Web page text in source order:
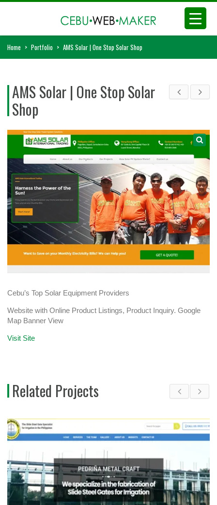
Home > Portfolio > AMS Solar | One Stop Solar Shop
AMS Solar | One Stop Solar
Shop
Cebu’s Top Solar Equipment Providers
Website with Online Product Listings, Product Inquiry. Google
Map Banner View
Visit Site
Related Projects